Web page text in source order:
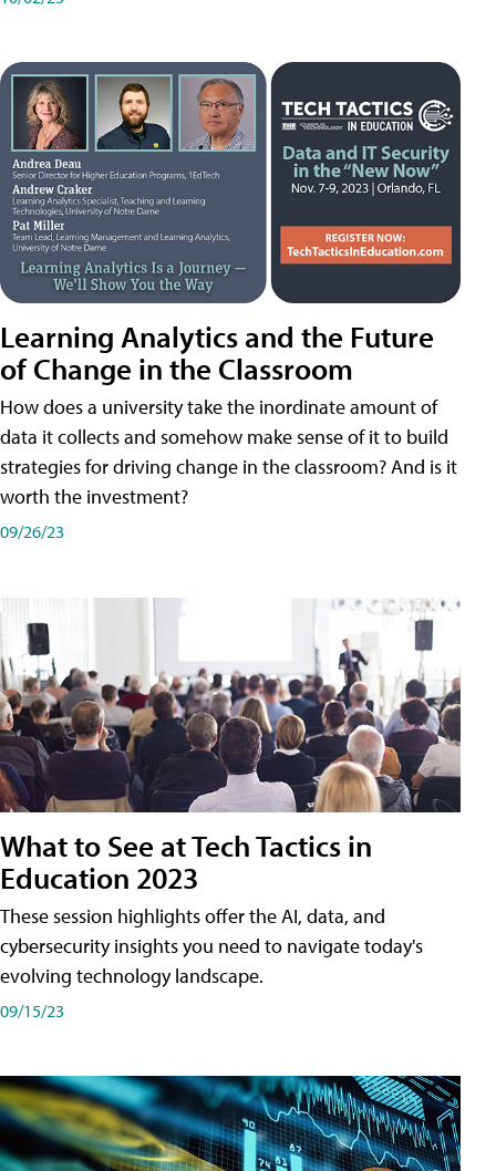
Learning Analytics and the Future
of Change in the Classroom
How does a university take the inordinate amount of
data it collects and somehow make sense of it to build
strategies for driving change in the classroom? And is it
worth the investment?
09/26/23
What to See at Tech Tactics in
Education 2023
These session highlights offer the AI, data, and
cybersecurity insights you need to navigate today's
evolving technology landscape.
09/15/23